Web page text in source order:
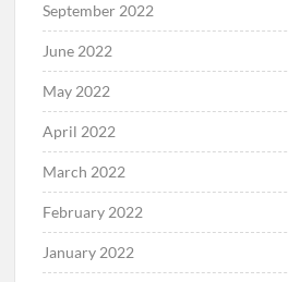
September 2022
June 2022
May 2022
April 2022
March 2022
February 2022
January 2022